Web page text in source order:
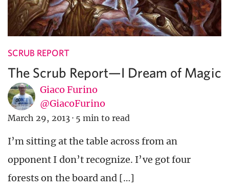
SCRUB REPORT
The Scrub Report—I Dream of Magic
Giaco Furino
@GiacoFurino
March 29, 2013 · 5 min to read
I’m sitting at the table across from an
opponent I don’t recognize. I’ve got four
forests on the board and […]